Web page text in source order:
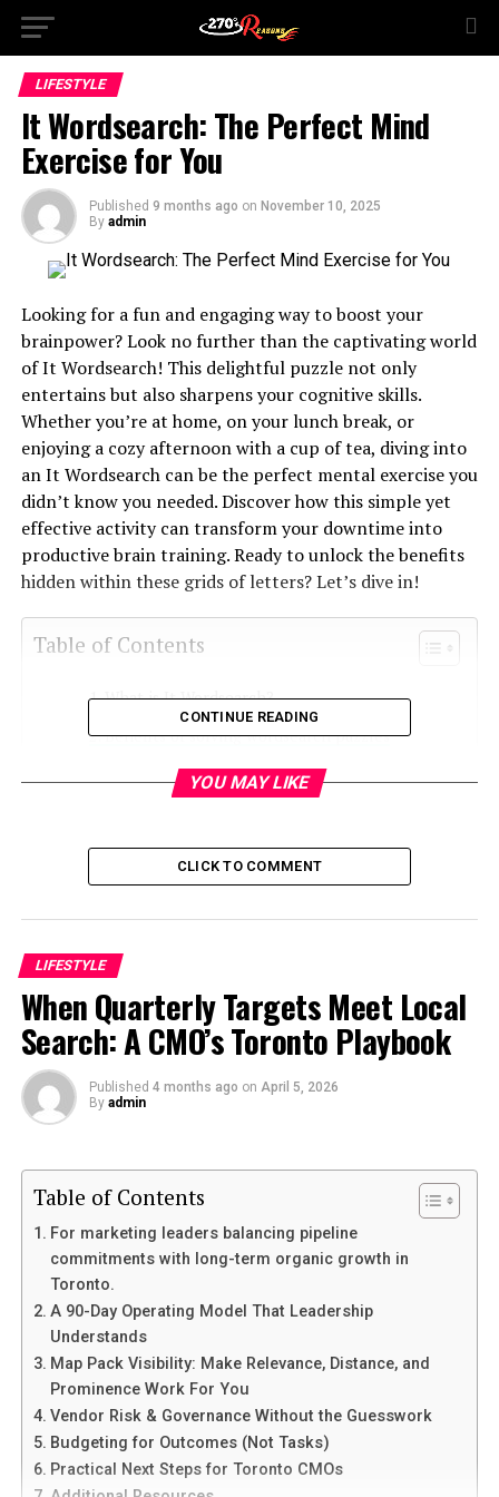
LIFESTYLE
It Wordsearch: The Perfect Mind
Exercise for You
Published 9 months ago on November 10, 2025
By admin
Looking for a fun and engaging way to boost your
brainpower? Look no further than the captivating world
of It Wordsearch! This delightful puzzle not only
entertains but also sharpens your cognitive skills.
Whether you’re at home, on your lunch break, or
enjoying a cozy afternoon with a cup of tea, diving into
an It Wordsearch can be the perfect mental exercise you
didn’t know you needed. Discover how this simple yet
effective activity can transform your downtime into
productive brain training. Ready to unlock the benefits
hidden within these grids of letters? Let’s dive in!
Table of Contents
What is It Wordsearch?
Benefits of solving wordsearch puzzles
How to play It Wordsearch
Advanced techniques for mastering It
Wordsearch
Why you should start playing It Wordsearch
today
Conclusion
What is It Wordsearch?
It Wordsearch is a captivating puzzle thatchallenges
your mindand sharpens your focus. At its core, it’s a
grid filled with letters where you search for specific
words hidden among the jumble. Each word can be
arranged in various directions—horizontally, vertically,
or diagonally.
This engaging activity is not just about finding words;
it’s also an exercise for the brain. It stimulates cognitive
functions while providing entertainment at the same
time.
You often find themed versions of these puzzles,
CONTINUE READING
YOU MAY LIKE
CLICK TO COMMENT
LIFESTYLE
When Quarterly Targets Meet Local
Search: A CMO’s Toronto Playbook
Published 4 months ago on April 5, 2026
By admin
Table of Contents
For marketing leaders balancing pipeline
commitments with long-term organic growth in
Toronto.
A 90-Day Operating Model That Leadership
Understands
Map Pack Visibility: Make Relevance, Distance, and
Prominence Work For You
Vendor Risk & Governance Without the Guesswork
Budgeting for Outcomes (Not Tasks)
Practical Next Steps for Toronto CMOs